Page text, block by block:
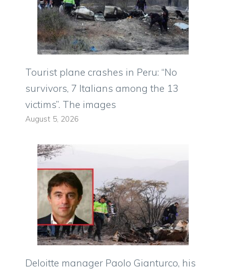
Tourist plane crashes in Peru: “No
survivors, 7 Italians among the 13
victims”. The images
August 5, 2026
Deloitte manager Paolo Gianturco, his